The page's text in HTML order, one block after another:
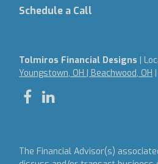
Schedule a Call
Tolmiros Financial Designs |
Youngstown, OH | Beachwood, OH |
The Financial Advisor(s)